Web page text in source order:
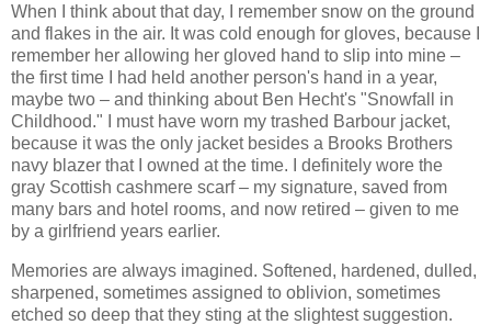
When I think about that day, I remember snow on the ground
and flakes in the air. It was cold enough for gloves, because I
remember her allowing her gloved hand to slip into mine –
the first time I had held another person's hand in a year,
maybe two – and thinking about Ben Hecht's "Snowfall in
Childhood." I must have worn my trashed Barbour jacket,
because it was the only jacket besides a Brooks Brothers
navy blazer that I owned at the time. I definitely wore the
gray Scottish cashmere scarf – my signature, saved from
many bars and hotel rooms, and now retired – given to me
by a girlfriend years earlier.
Memories are always imagined. Softened, hardened, dulled,
sharpened, sometimes assigned to oblivion, sometimes
etched so deep that they sting at the slightest suggestion.